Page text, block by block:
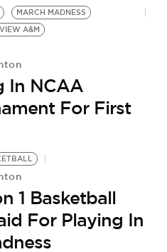
MARCH MADNESS
A&M
In NCAA
For First
1 Basketball
For Playing In